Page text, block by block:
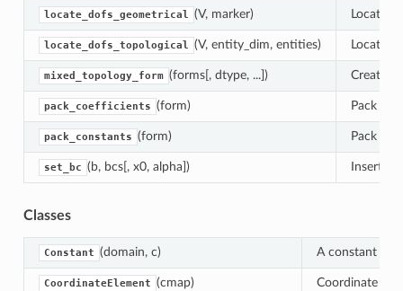
locate_dofs_geometrical (V, marker) Locate
locate_dofs_topological (V, entity_dim, entities) Locate
mixed_topology_form (forms[, dtype, ...]) Create a
pack_coefficients (form) Pack
pack_constants (form) Pack
set_bc (b, bcs[, x0, alpha]) Insert
Classes
Constant (domain, c) A constant
CoordinateElement (cmap) Coordinate